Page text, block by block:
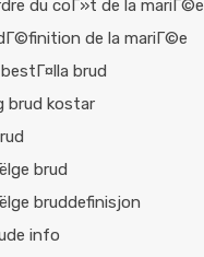
du coГ»t de la mariГ©e
de la mariГ©e
brud
brud kostar
brud
bruddefinisjon
info